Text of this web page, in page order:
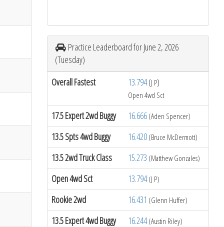
Practice Leaderboard for June 2, 2026
(Tuesday)
Overall Fastest
13.794(J P)
Open 4wd Sct
17.5 Expert 2wd Buggy 16.666 (Aden Spencer)
13.5 Spts 4wd Buggy 16.420 (Bruce McDermott)
13.5 2wd Truck Class 15.273 (Matthew Gonzales)
Open 4wd Sct 13.794 (J P)
Rookie 2wd 16.431 (Glenn Huffer)
13.5 Expert 4wd Buggy 16.244 (Austin Riley)